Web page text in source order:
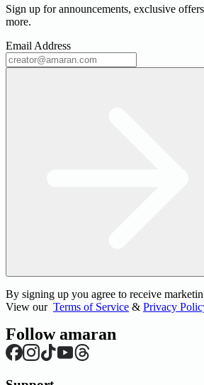
Sign up for announcements, exclusive
more.
Email Address
By signing up you agree to receive
View our Terms of Service & Privacy
Follow amaran